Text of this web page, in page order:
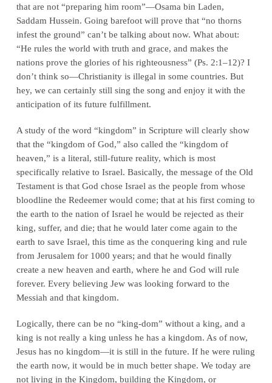
that are not “preparing him room”—Osama bin Laden,
Saddam Hussein. Going barefoot will prove that “no thorns
infest the ground” can’t be talking about now. What about:
“He rules the world with truth and grace, and makes the
nations prove the glories of his righteousness” (Ps. 2:1–12)? I
don’t think so—Christianity is illegal in some countries. But
hey, we can certainly still sing the song and enjoy it with the
anticipation of its future fulfillment.
A study of the word “kingdom” in Scripture will clearly show
that the “kingdom of God,” also called the “kingdom of
heaven,” is a literal, still-future reality, which is most
specifically relative to Israel. Basically, the message of the Old
Testament is that God chose Israel as the people from whose
bloodline the Redeemer would come; that at his first coming to
the earth to the nation of Israel he would be rejected as their
king, suffer, and die; that he would later come again to the
earth to save Israel, this time as the conquering king and rule
from Jerusalem for 1000 years; and that he would finally
create a new heaven and earth, where he and God will rule
forever. Every believing Jew was looking forward to the
Messiah and that kingdom.
Logically, there can be no “king-dom” without a king, and a
king is not really a king unless he has a kingdom. As of now,
Jesus has no kingdom—it is still in the future. If he were ruling
the earth now, it would be in much better shape. We today are
not living in the Kingdom, building the Kingdom, or